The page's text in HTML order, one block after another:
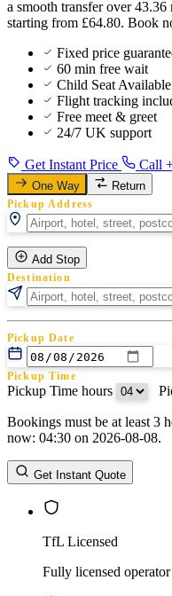
a smooth transfer over 43.36
starting from £64.80. Book
Fixed price
60 min free wait
Child Seat Available
Flight tracking
Free meet & greet
24/7 UK support
Get Instant Price Call
One Way Return
Pickup Address
Add Stop
Destination
Pickup Date
Pickup Time
Pickup Time hours
Return Date
Return Time
Return Time hours
Bookings must be at least 3
now: 04:30 on 2026-08-08.
Get Instant Quote
TfL Licensed
Fully licensed operator